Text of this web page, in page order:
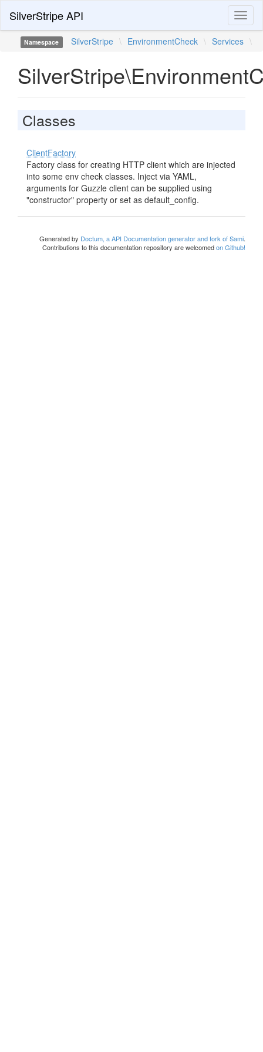
SilverStripe API
Namespace SilverStripe \ EnvironmentCheck \ Services \
Classes
ClientFactory
Factory class for creating HTTP client which are injected
into some env check classes. Inject via YAML,
arguments for Guzzle client can be supplied using
"constructor" property or set as default_config.
Generated by Doctum, a API Documentation generator and fork of Sami.
Contributions to this documentation repository are welcomedon Github!